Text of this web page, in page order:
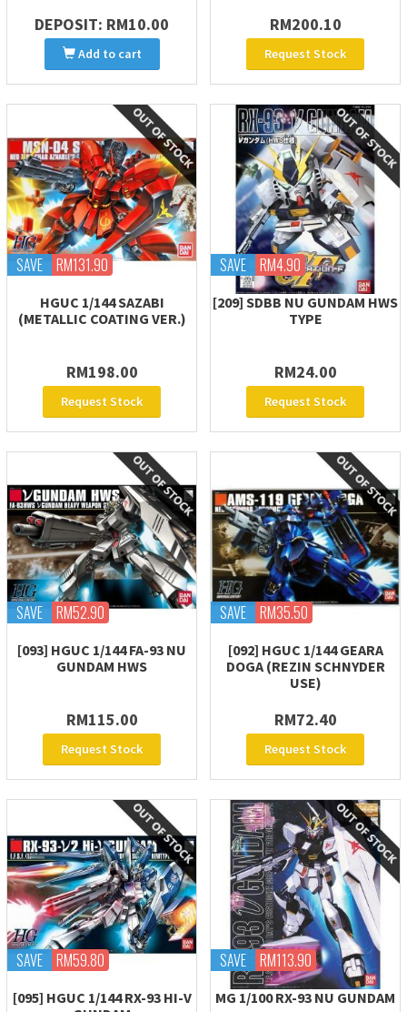
DEPOSIT: RM10.00
Add to cart
RM200.10
Request Stock
SAVE RM131.90
HGUC 1/144 SAZABI
(METALLIC COATING VER.)
RM198.00
Request Stock
SAVE RM4.90
[209] SDBB NU GUNDAM HWS
TYPE
RM24.00
Request Stock
SAVE RM52.90
[093] HGUC 1/144 FA-93 NU
GUNDAM HWS
RM115.00
Request Stock
SAVE RM35.50
[092] HGUC 1/144 GEARA
DOGA (REZIN SCHNYDER
USE)
RM72.40
Request Stock
SAVE RM59.80
[095] HGUC 1/144 RX-93 HI-V
SAVE RM113.90
MG 1/100 RX-93 NU GUNDAM